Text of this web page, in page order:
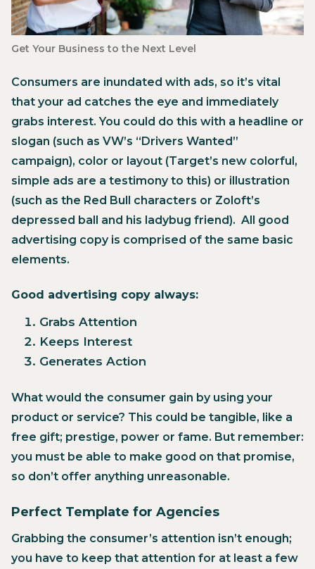
‍Get Your Business to the Next Level
Consumers are inundated with ads, so it’s vital
that your ad catches the eye and immediately
grabs interest. You could do this with a headline or
slogan (such as VW’s “Drivers Wanted”
campaign), color or layout (Target’s new colorful,
simple ads are a testimony to this) or illustration
(such as the Red Bull characters or Zoloft’s
depressed ball and his ladybug friend). All good
advertising copy is comprised of the same basic
elements.
Good advertising copy always:
Grabs Attention
Keeps Interest
Generates Action
‍What would the consumer gain by using your
product or service? This could be tangible, like a
free gift; prestige, power or fame. But remember:
you must be able to make good on that promise,
so don’t offer anything unreasonable.
Perfect Template for Agencies
Grabbing the consumer’s attention isn’t enough;
you have to keep that attention for at least a few